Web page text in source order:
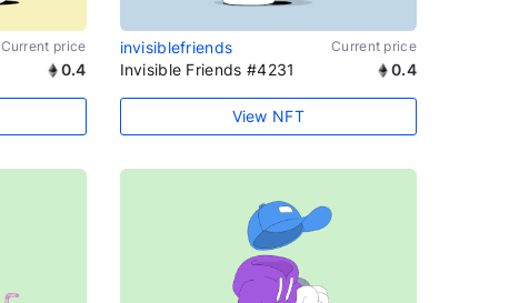
Current price
0.4
invisiblefriends Current price
Invisible Friends #4231 0.4
View NFT